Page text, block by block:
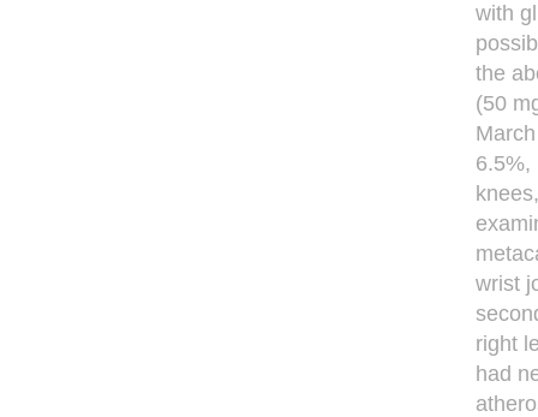
with
the
(50
6.5%,
wrist
right
had